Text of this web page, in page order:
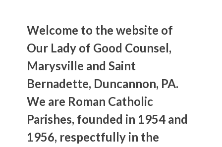
Welcome to the website of
Our Lady of Good Counsel,
Marysville and Saint
Bernadette, Duncannon, PA.
We are Roman Catholic
Parishes, founded in 1954 and
1956, respectfully in the